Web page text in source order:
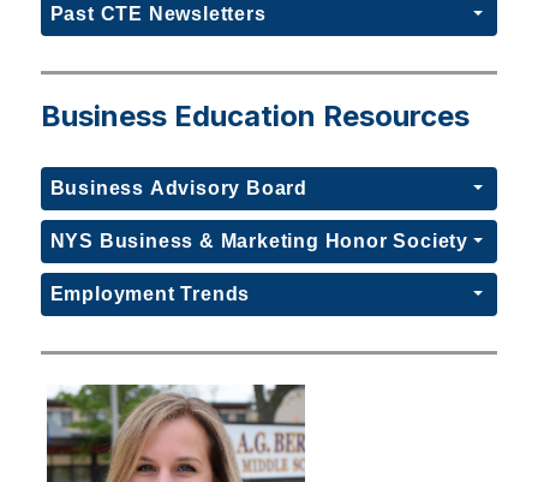
Past CTE Newsletters
Business Education Resources
Business Advisory Board
NYS Business & Marketing Honor Society
Employment Trends